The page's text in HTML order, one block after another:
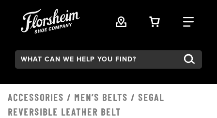
VIEW YOUR
FIND
Search:
ACCESSORIES / MEN’S BELTS / SEGAL
REVERSIBLE LEATHER BELT